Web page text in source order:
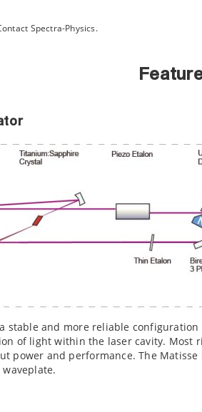
Spectra-Physics.
stable and more reliable
of light within the laser cavity. Most
power and performance. The